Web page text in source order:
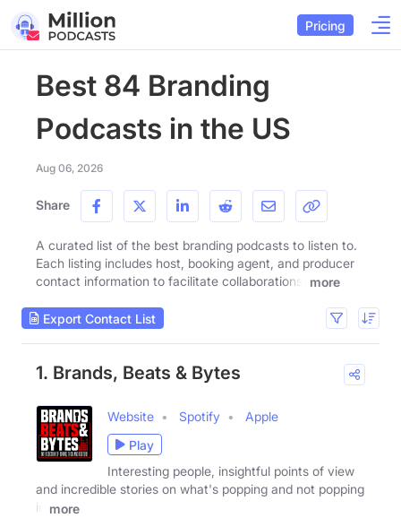
Pricing
Best 84 Branding
Podcasts in the US
Aug 06, 2026
Share
A curated list of the best branding podcasts to listen to.
Each listing includes host, booking agent, and producer
contact information to facilitate collaborations.
more
Export Contact List
1. Brands, Beats & Bytes
Website Spotify
Apple
Play
Interesting people, insightful points of view
and incredible stories on what's popping and not popping
in
more